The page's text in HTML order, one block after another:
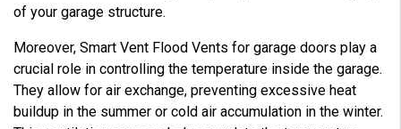
of your garage structure.
Moreover, Smart Vent Flood Vents for garage doors play a
crucial role in controlling the temperature inside the garage.
They allow for air exchange, preventing excessive heat
buildup in the summer or cold air accumulation in the winter.